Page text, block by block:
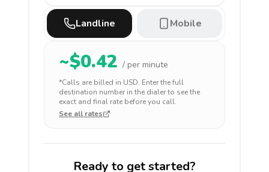
Landline Mobile
~$0.42 / per minute
*Calls are billed in USD. Enter the full
destination number in the dialer to see the
exact and final rate before you call.
See all rates
Ready to get started?